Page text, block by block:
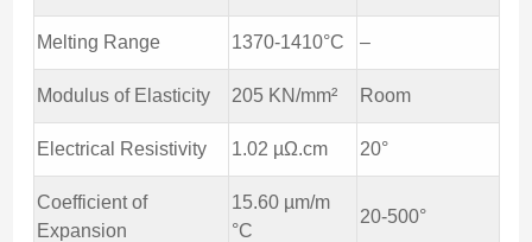
Melting Range 1370-1410°C –
Modulus of Elasticity 205 KN/mm² Room
Electrical Resistivity 1.02 µΩ.cm 20°
Coefficient of
Expansion
15.60 µm/m
°C
20-500°